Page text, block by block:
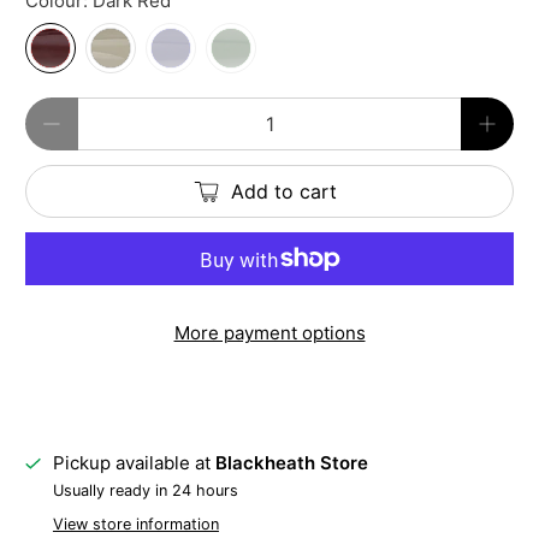
Qty
Add to cart
More payment options
Pickup available at Blackheath Store
Usually ready in 24 hours
View store information